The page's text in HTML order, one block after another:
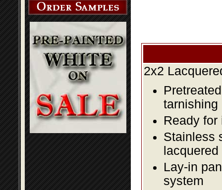
2x2
tarnishing
Ready for
Stainless
Lay-in
system